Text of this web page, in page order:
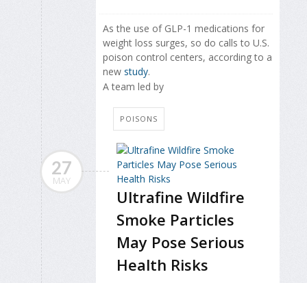
As the use of GLP-1 medications for
weight loss surges, so do calls to U.S.
poison control centers, according to a
new study.
A team led by
POISONS
27
MAY
Ultrafine Wildfire
Smoke Particles
May Pose Serious
Health Risks